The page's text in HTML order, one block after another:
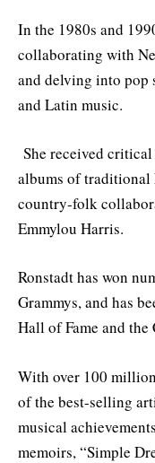
In the 1980s and
collaborating with
and delving into pop
and Latin music.
She received
albums of traditional
country-folk
Emmylou Harris.
Ronstadt has won
Grammys, and has
Hall of Fame and
With over 100
of the best-selling
musical
memoirs, “Simple